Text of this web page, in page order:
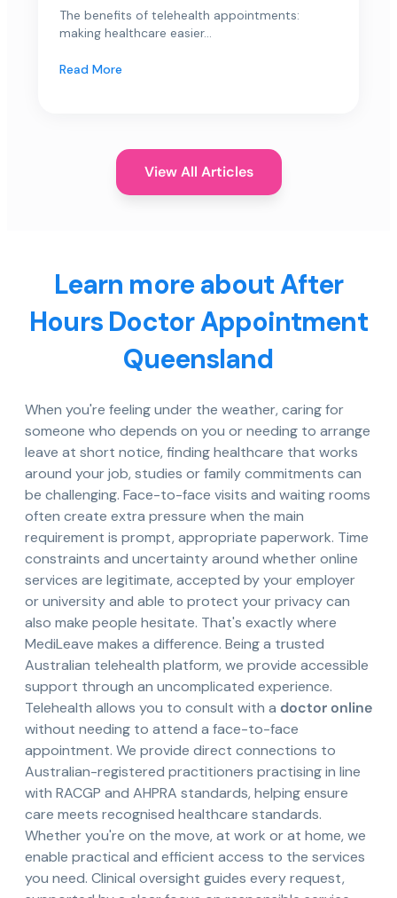
The benefits of telehealth appointments:
making healthcare easier...
Read More
View All Articles
Learn more about After
Hours Doctor Appointment
Queensland
When you're feeling under the weather, caring for
someone who depends on you or needing to arrange
leave at short notice, finding healthcare that works
around your job, studies or family commitments can
be challenging. Face-to-face visits and waiting rooms
often create extra pressure when the main
requirement is prompt, appropriate paperwork. Time
constraints and uncertainty around whether online
services are legitimate, accepted by your employer
or university and able to protect your privacy can
also make people hesitate. That's exactly where
MediLeave makes a difference. Being a trusted
Australian telehealth platform, we provide accessible
support through an uncomplicated experience.
Telehealth allows you to consult with a doctor online
without needing to attend a face-to-face
appointment. We provide direct connections to
Australian-registered practitioners practising in line
with RACGP and AHPRA standards, helping ensure
care meets recognised healthcare standards.
Whether you're on the move, at work or at home, we
enable practical and efficient access to the services
you need. Clinical oversight guides every request,